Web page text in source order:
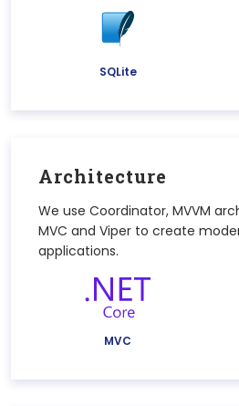
SQLite
Architecture
We use Coordinator, MVVM
MVC and Viper to create
applications.
MVC